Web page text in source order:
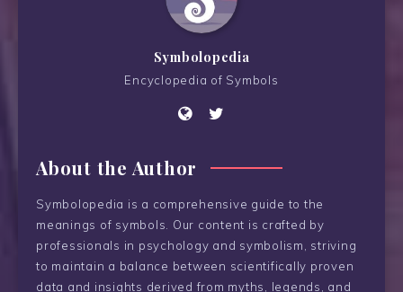
Symbolopedia
Encyclopedia of Symbols
About the Author
Symbolopedia is a comprehensive guide to the
meanings of symbols. Our content is crafted by
professionals in psychology and symbolism, striving
to maintain a balance between scientifically proven
data and insights derived from myths, legends, and